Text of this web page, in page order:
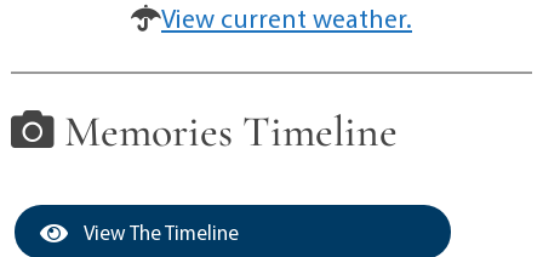
View current weather.
Memories Timeline
View The Timeline